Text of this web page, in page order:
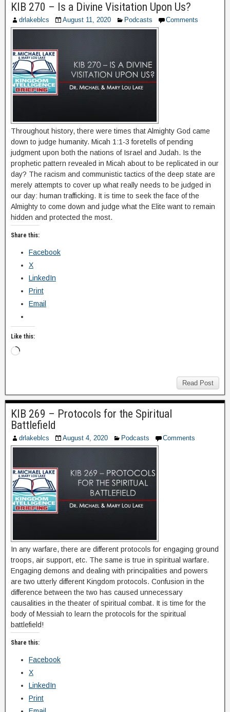
KIB 270 – Is a Divine Visitation Upon Us?
drlakeblcs August 11, 2020 Podcasts Comments
Throughout history, there were times that Almighty God came
down to judge humanity. Micah 1:1-3 foretells of pending
judgment upon both the nations of Israel and Judah. Is the
prophetic pattern revealed in Micah about to be replicated in our
day? The racism and communistic tactics of the deep state are
merely attempts to cover up what really needs to be judged in
our day: human trafficking. It is time to seek the face of the
Almighty to come down and judge what the Elite want to remain
hidden and protected the most.
Share this:
Facebook
X
LinkedIn
Print
Email
Like this:
Read Post
KIB 269 – Protocols for the Spiritual
Battlefield
drlakeblcs August 4, 2020 Podcasts Comments
In any warfare, there are different protocols for engaging ground
troops, air support, etc. The same is true in spiritual warfare.
Engaging demons and dealing with principalities and powers
are two utterly different Kingdom protocols. Confusion in the
difference between the two has caused unnecessary
causalities in the theater of spiritual combat. It is time for the
body of Messiah to learn the protocols for the spiritual
battlefield!
Share this:
Facebook
X
LinkedIn
Print